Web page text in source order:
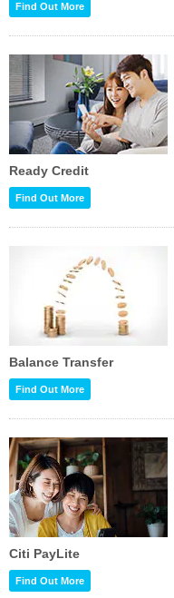
Find Out More
Ready Credit
Find Out More
Balance Transfer
Find Out More
Citi PayLite
Find Out More